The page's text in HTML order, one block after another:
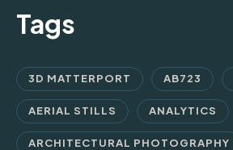
Tags
3D MATTERPORT AB723
AERIAL STILLS ANALYTICS
ARCHITECTURAL PHOTOGRAPHY